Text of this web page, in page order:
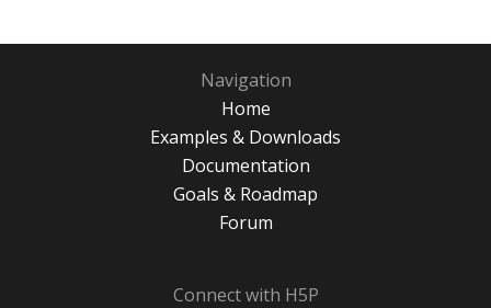
Navigation
Home
Examples & Downloads
Documentation
Goals & Roadmap
Forum
Connect with H5P